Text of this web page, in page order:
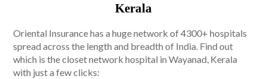
Kerala
Oriental Insurance has a huge network of 4300+ hospitals
spread across the length and breadth of India. Find out
which is the closet network hospital in Wayanad, Kerala
with just a few clicks: